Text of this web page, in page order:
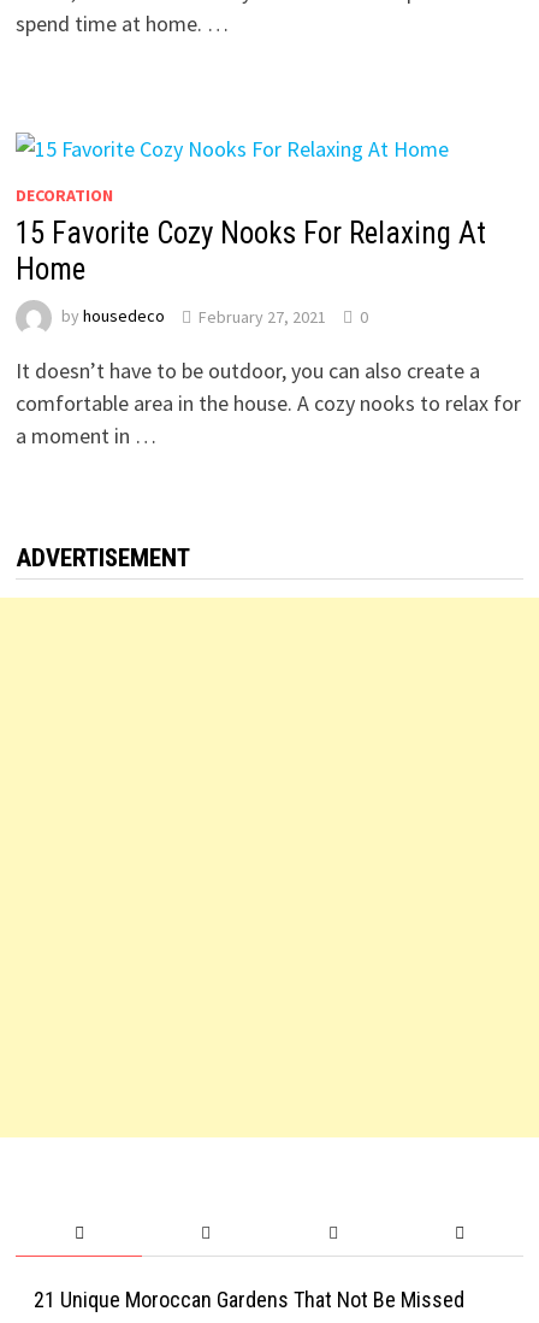
spend time at home. …
DECORATION
15 Favorite Cozy Nooks For Relaxing At
Home
by housedeco February 27, 2021 0
It doesn’t have to be outdoor, you can also create a
comfortable area in the house. A cozy nooks to relax for
a moment in …
ADVERTISEMENT
21 Unique Moroccan Gardens That Not Be Missed